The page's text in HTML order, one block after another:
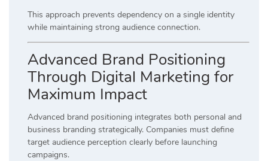
This approach prevents dependency on a single identity
while maintaining strong audience connection.
Advanced Brand Positioning
Through Digital Marketing for
Maximum Impact
Advanced brand positioning integrates both personal and
business branding strategically. Companies must define
target audience perception clearly before launching
campaigns.